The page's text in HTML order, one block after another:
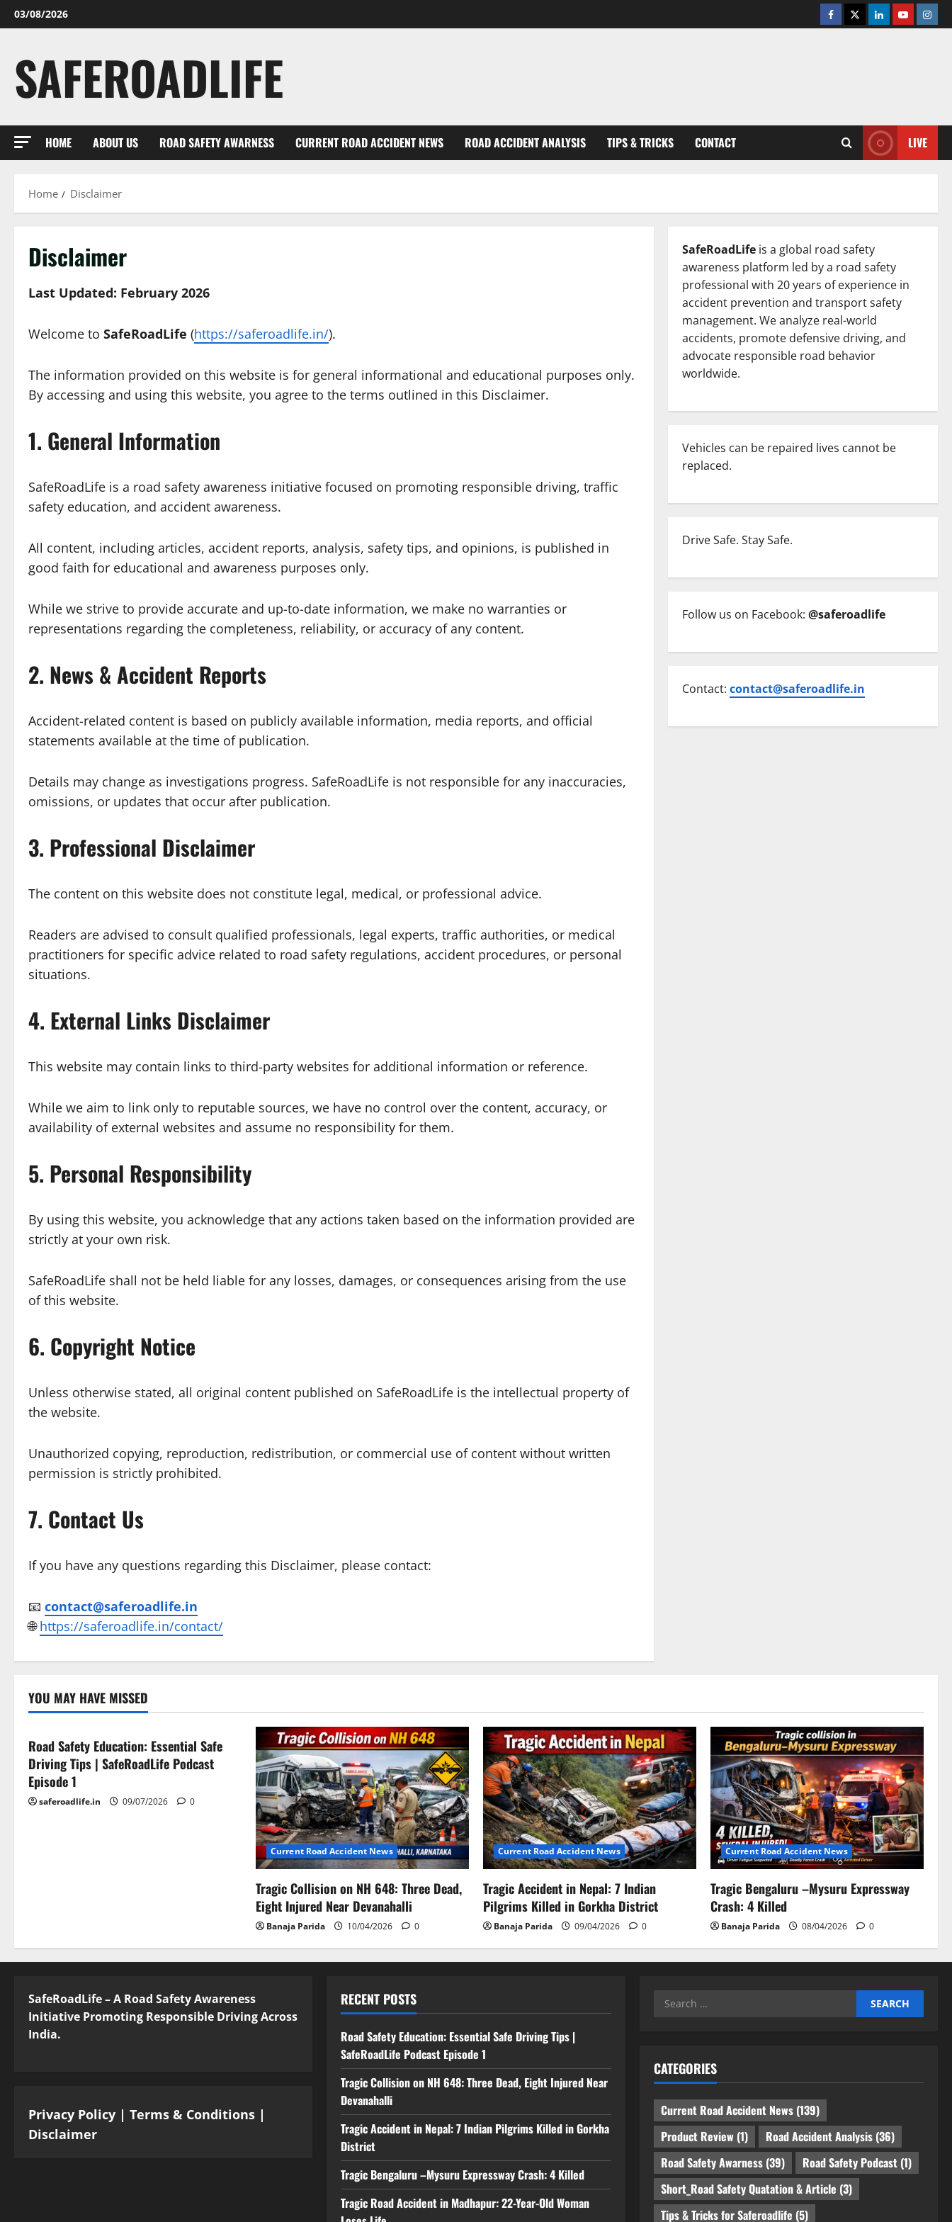
Skip
to
03/08/2026 Facebook
TwitterLinkedinYoutube
SAFEROADLIFE
HOME ABOUT US ROAD SAFETY AWARNESS CURRENT ROAD ACCIDENT NEWS ROAD ACCIDENT ANALYSIS TIPS & TRICKS CONTACT LIVE
Home Disclaimer
Disclaimer
Last Updated: February 2026
Welcome to SafeRoadLife (https://saferoadlife.in/).
The information provided on this website is for general informational and educational purposes only.
By accessing and using this website, you agree to the terms outlined in this Disclaimer.
1. General Information
SafeRoadLife is a road safety awareness initiative focused on promoting responsible driving, traffic
safety education, and accident awareness.
All content, including articles, accident reports, analysis, safety tips, and opinions, is published in
good faith for educational and awareness purposes only.
While we strive to provide accurate and up-to-date information, we make no warranties or
representations regarding the completeness, reliability, or accuracy of any content.
2. News & Accident Reports
Accident-related content is based on publicly available information, media reports, and official
statements available at the time of publication.
Details may change as investigations progress. SafeRoadLife is not responsible for any inaccuracies,
omissions, or updates that occur after publication.
3. Professional Disclaimer
The content on this website does not constitute legal, medical, or professional advice.
Readers are advised to consult qualified professionals, legal experts, traffic authorities, or medical
practitioners for specific advice related to road safety regulations, accident procedures, or personal
situations.
4. External Links Disclaimer
This website may contain links to third-party websites for additional information or reference.
While we aim to link only to reputable sources, we have no control over the content, accuracy, or
availability of external websites and assume no responsibility for them.
5. Personal Responsibility
By using this website, you acknowledge that any actions taken based on the information provided are
strictly at your own risk.
SafeRoadLife shall not be held liable for any losses, damages, or consequences arising from the use
of this website.
6. Copyright Notice
Unless otherwise stated, all original content published on SafeRoadLife is the intellectual property of
the website.
Unauthorized copying, reproduction, redistribution, or commercial use of content without written
permission is strictly prohibited.
7. Contact Us
If you have any questions regarding this Disclaimer, please contact:
📧 contact@saferoadlife.in
🌐https://saferoadlife.in/contact/
SafeRoadLifeis a global road safety
awareness platform led by a road safety
professional with 20 years of experience in
accident prevention and transport safety
management. We analyze real-world
accidents, promote defensive driving, and
advocate responsible road behavior
worldwide.
Vehicles can be repaired lives cannot be
replaced.
Drive Safe. Stay Safe.
Follow us on Facebook: @saferoadlife
Contact: contact@saferoadlife.in
YOU MAY HAVE MISSED
Current Road Accident News
Road Safety Podcast
Road Safety Education: Essential Safe
Driving Tips | SafeRoadLife Podcast
Episode 1
saferoadlife.in 09/07/2026 0
Current Road Accident News
Tragic Collision on NH 648: Three Dead,
Eight Injured Near Devanahalli
Banaja Parida 10/04/2026 0
Current Road Accident News
Tragic Accident in Nepal: 7 Indian
Pilgrims Killed in Gorkha District
Banaja Parida 09/04/2026 0
Current Road Accident News
Tragic Bengaluru –Mysuru Expressway
Crash: 4 Killed
Banaja Parida 08/04/2026 0
SafeRoadLife – A Road Safety Awareness
Initiative Promoting Responsible Driving Across
India.
Privacy Policy | Terms & Conditions |
Disclaimer
RECENT POSTS
Road Safety Education: Essential Safe Driving Tips |
SafeRoadLife Podcast Episode 1
Tragic Collision on NH 648: Three Dead, Eight Injured Near
Devanahalli
Tragic Accident in Nepal: 7 Indian Pilgrims Killed in Gorkha
District
Tragic Bengaluru –Mysuru Expressway Crash: 4 Killed
Tragic Road Accident in Madhapur: 22-Year-Old Woman
Search
CATEGORIES
Current Road Accident News(139)
Product Review (1) Road Accident Analysis(36)
Road Safety Awarness(39) Road Safety Podcast(1)
Short_Road Safety Quatation & Article (3)
Tips & Tricks for Saferoadlife (5)